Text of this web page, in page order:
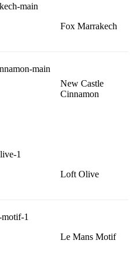
Fox Marrakech
New Castle
Cinnamon
Loft Olive
Le Mans Motif